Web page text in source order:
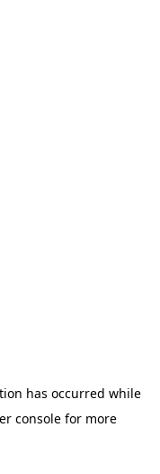
has occurred while
console for more